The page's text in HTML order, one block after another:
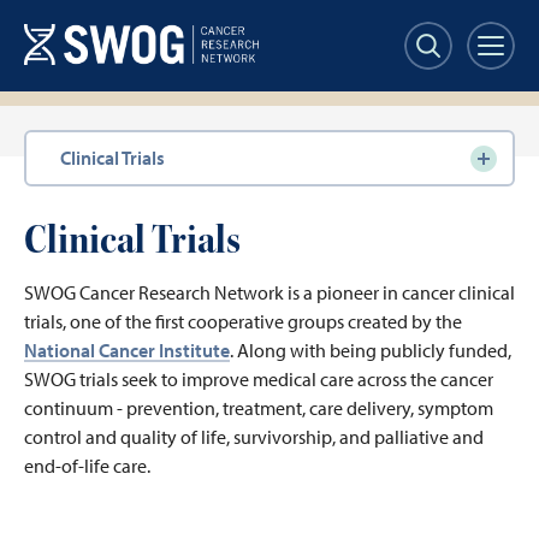
main
content
Section
navigation
Clinical Trials
Clinical Trials
SWOG Cancer Research Network is a pioneer in cancer clinical
trials, one of the first cooperative groups created by the
National Cancer Institute. Along with being publicly funded,
SWOG trials seek to improve medical care across the cancer
continuum - prevention, treatment, care delivery, symptom
control and quality of life, survivorship, and palliative and
end-of-life care.